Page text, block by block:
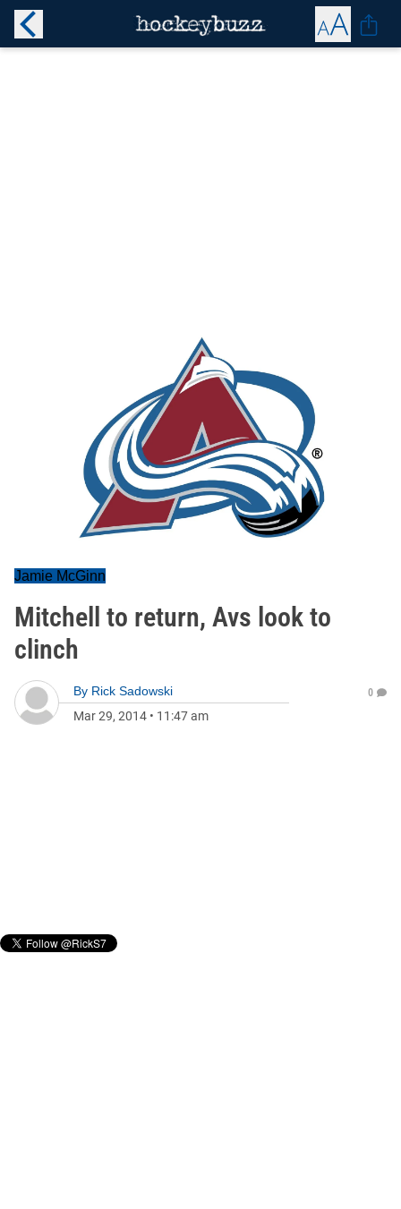
Jamie McGinn
Mitchell to return, Avs look to
clinch
By Rick Sadowski
Mar 29, 2014 • 11:47 am
0